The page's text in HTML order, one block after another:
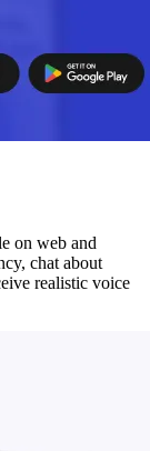
on web and
chat about
realistic voice